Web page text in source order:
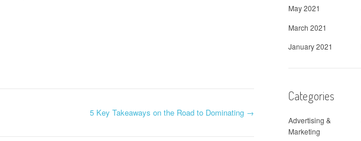
5 Key Takeaways on the Road to Dominating →
May 2021
March 2021
January 2021
Categories
Advertising &
Marketing